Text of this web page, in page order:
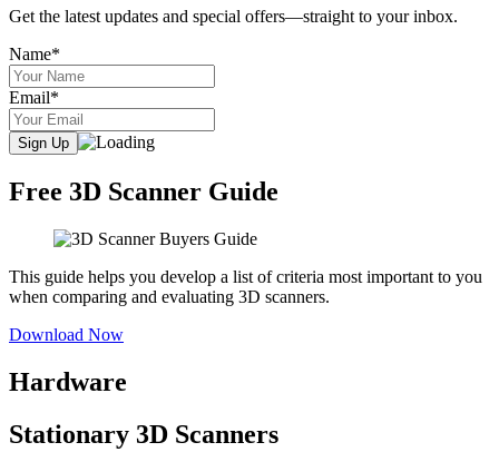
Get the latest updates and special offers—straight to your inbox.
Name*
Email*
Free 3D Scanner Guide
This guide helps you develop a list of criteria most important to you
when comparing and evaluating 3D scanners.
Download Now
Hardware
Stationary 3D Scanners